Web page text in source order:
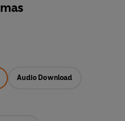
Audio Download